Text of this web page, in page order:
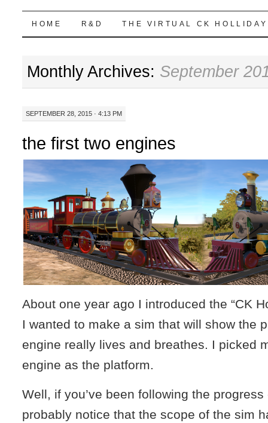
Highball Sim
SKIP
CONTENT
HOME R&D THE VIRTUAL CK HOLLIDAY
Monthly Archives: September
SEPTEMBER 28, 2015 · 4:13 PM
the first two engines
About one year ago I introduced the “CK
I wanted to make a sim that will show the
engine really lives and breathes. I picked
engine as the platform.
Well, if you’ve been following the
probably notice that the scope of the sim